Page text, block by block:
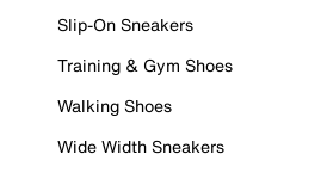
Slip-On Sneakers
Training & Gym Shoes
Walking Shoes
Wide Width Sneakers